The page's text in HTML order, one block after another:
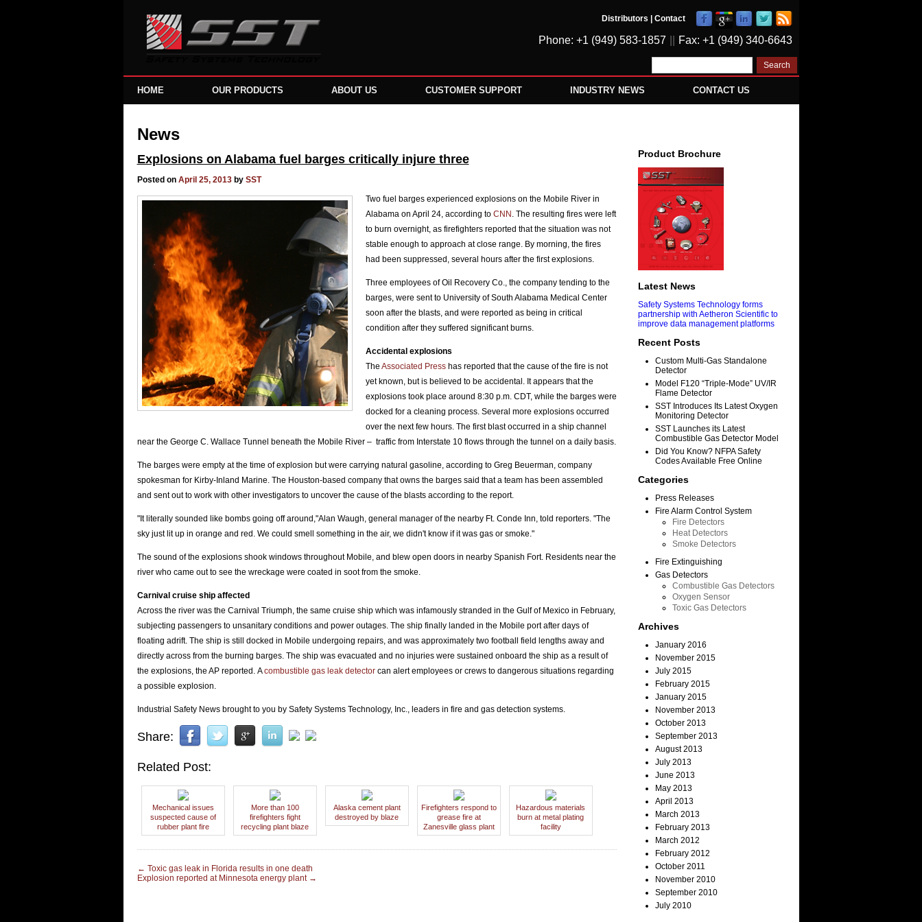
Distributors Contact
Phone: +1 (949) 583-1857 Fax: +1 (949) 340-6643
HOME OUR PRODUCTS ABOUT US CUSTOMER SUPPORT INDUSTRY NEWS CONTACT US
News
Explosions on Alabama fuel barges critically injure three
Posted on April 25, 2013 by SST
Two fuel barges experienced explosions on the Mobile River in
Alabama on April 24, according to CNN . The resulting fires were left
to burn overnight, as firefighters reported that the situation was not
stable enough to approach at close range. By morning, the fires
had been suppressed, several hours after the first explosions.
Three employees of Oil Recovery Co., the company tending to the
barges, were sent to University of South Alabama Medical Center
soon after the blasts, and were reported as being in critical
condition after they suffered significant burns.
Accidental explosions
The Associated Presshas reported that the cause of the fire is not
yet known, but is believed to be accidental. It appears that the
explosions took place around 8:30 p.m. CDT, while the barges were
docked for a cleaning process. Several more explosions occurred
over the next few hours. The first blast occurred in a ship channel
near the George C. Wallace Tunnel beneath the Mobile River – traffic from Interstate 10 flows through the tunnel on a daily basis.
The barges were empty at the time of explosion but were carrying natural gasoline, according to Greg Beuerman, company
spokesman for Kirby-Inland Marine. The Houston-based company that owns the barges said that a team has been assembled
and sent out to work with other investigators to uncover the cause of the blasts according to the report.
"It literally sounded like bombs going off around,"Alan Waugh, general manager of the nearby Ft. Conde Inn, told reporters. "The
sky just lit up in orange and red. We could smell something in the air, we didn't know if it was gas or smoke."
The sound of the explosions shook windows throughout Mobile, and blew open doors in nearby Spanish Fort. Residents near the
river who came out to see the wreckage were coated in soot from the smoke.
Carnival cruise ship affected
Across the river was the Carnival Triumph, the same cruise ship which was infamously stranded in the Gulf of Mexico in February,
subjecting passengers to unsanitary conditions and power outages. The ship finally landed in the Mobile port after days of
floating adrift. The ship is still docked in Mobile undergoing repairs, and was approximately two football field lengths away and
directly across from the burning barges. The ship was evacuated and no injuries were sustained onboard the ship as a result of
the explosions, the AP reported. Acombustible gas leak detectorcan alert employees or crews to dangerous situations regarding
a possible explosion.
Industrial Safety News brought to you by Safety Systems Technology, Inc., leaders in fire and gas detection systems.
Share:
Related Post:
Mechanical issues
suspected cause of
rubber plant fire
More than 100
firefighters fight
recycling plant blaze
Alaska cement plant
destroyed by blaze
Firefighters respond to
grease fire at
Zanesville glass plant
Hazardous materials
burn at metal plating
facility
← Toxic gas leak in Florida results in one death
Explosion reported at Minnesota energy plant →
Product Brochure
Latest News
Safety Systems Technology forms
partnership with Aetheron Scientific to
improve data management platforms
Recent Posts
Custom Multi-Gas Standalone
Detector
Model F120 “Triple-Mode” UV/IR
Flame Detector
SST Introduces Its Latest Oxygen
Monitoring Detector
SST Launches its Latest
Combustible Gas Detector Model
Did You Know? NFPA Safety
Codes Available Free Online
Categories
Press Releases
Fire Alarm Control System
Fire Detectors
Heat Detectors
Smoke Detectors
Fire Extinguishing
Gas Detectors
Combustible Gas Detectors
Oxygen Sensor
Toxic Gas Detectors
Archives
January 2016
November 2015
July 2015
February 2015
January 2015
November 2013
October 2013
September 2013
August 2013
July 2013
June 2013
May 2013
April 2013
March 2013
February 2013
March 2012
February 2012
October 2011
November 2010
September 2010
July 2010